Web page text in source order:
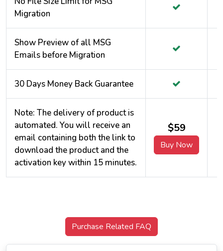
Migration
Show Preview of all MSG
Emails before Migration
30 Days Money Back Guarantee
Note: The delivery of product is
automated. You will receive an
email containing both the link to
download the product and the
activation key within 15 minutes.
$59
Buy Now
Purchase Related FAQ